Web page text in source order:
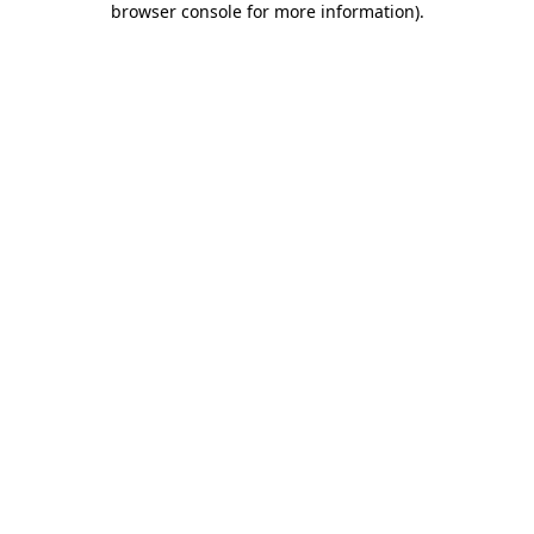
browser console for more information).